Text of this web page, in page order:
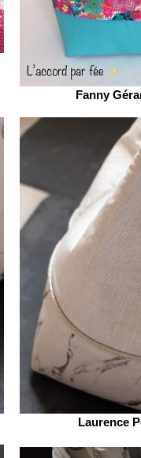
Fanny
Laurence